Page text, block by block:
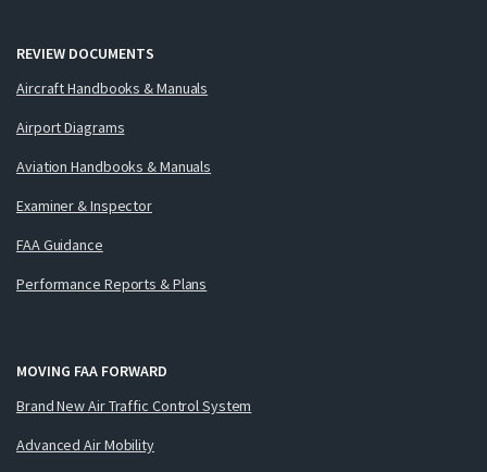
REVIEW DOCUMENTS
Aircraft Handbooks & Manuals
Airport Diagrams
Aviation Handbooks & Manuals
Examiner & Inspector
FAA Guidance
Performance Reports & Plans
MOVING FAA FORWARD
Brand New Air Traffic Control System
Advanced Air Mobility